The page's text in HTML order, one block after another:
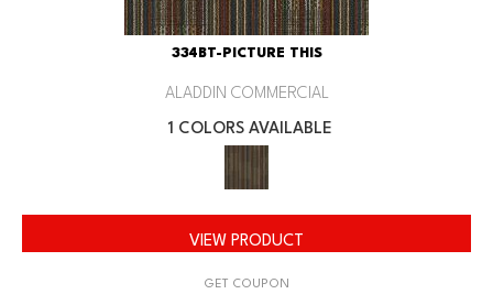
334BT-PICTURE THIS
ALADDIN COMMERCIAL
1 COLORS AVAILABLE
VIEW PRODUCT
GET COUPON